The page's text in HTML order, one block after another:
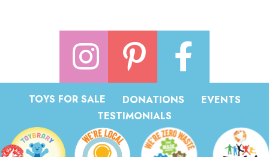
TOYS FOR SALE DONATIONS
EVENTS
TESTIMONIALS